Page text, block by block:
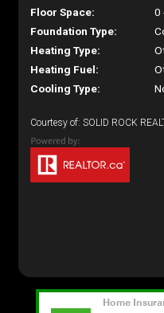
Floor Space:
0
Foundation Type:
Heating Type:
Heating Fuel:
Cooling Type:
Courtesy of: SOLID ROCK